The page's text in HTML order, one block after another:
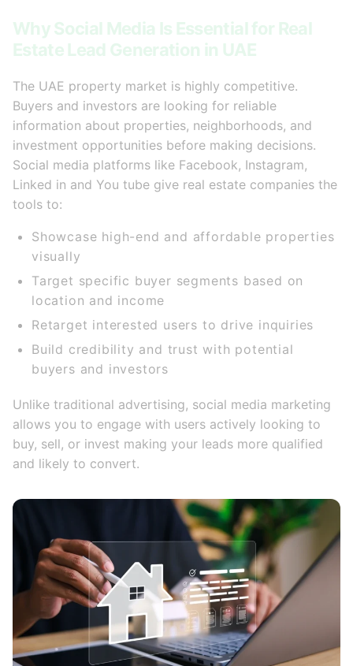
Why Social Media Is Essential for Real
Estate Lead Generation in UAE
The UAE property market is highly competitive.
Buyers and investors are looking for reliable
information about properties, neighborhoods, and
investment opportunities before making decisions.
Social media platforms like Facebook, Instagram,
Linked in and You tube give real estate companies the
tools to:
Showcase high-end and affordable properties
visually
Target specific buyer segments based on
location and income
Retarget interested users to drive inquiries
Build credibility and trust with potential
buyers and investors
Unlike traditional advertising, social media marketing
allows you to engage with users actively looking to
buy, sell, or invest making your leads more qualified
and likely to convert.